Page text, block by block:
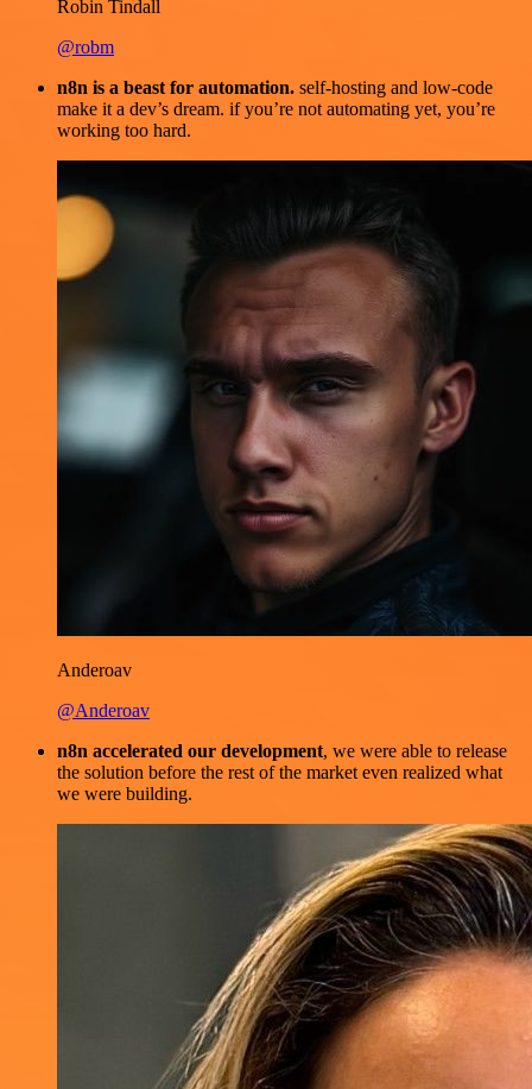
Robin Tindall
@robm
n8n is a beast for automation. self-hosting and low-code
make it a dev’s dream. if you’re not automating yet, you’re
working too hard.
Anderoav
@Anderoav
n8n accelerated our development, we were able to release
the solution before the rest of the market even realized what
we were building.